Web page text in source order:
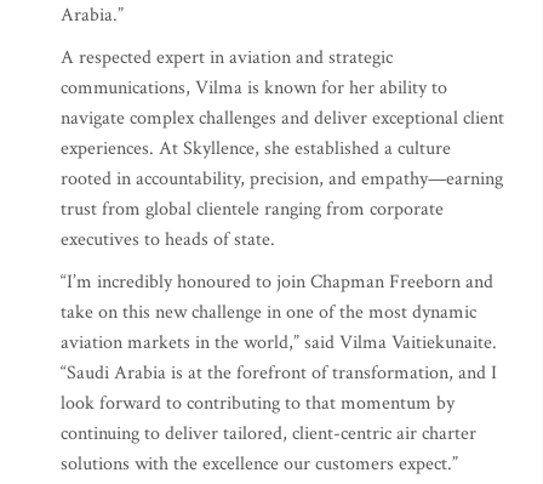
Arabia.”
A respected expert in aviation and strategic
communications, Vilma is known for her ability to
navigate complex challenges and deliver exceptional client
experiences. At Skyllence, she established a culture
rooted in accountability, precision, and empathy—earning
trust from global clientele ranging from corporate
executives to heads of state.
“I’m incredibly honoured to join Chapman Freeborn and
take on this new challenge in one of the most dynamic
aviation markets in the world,” said Vilma Vaitiekunaite.
“Saudi Arabia is at the forefront of transformation, and I
look forward to contributing to that momentum by
continuing to deliver tailored, client-centric air charter
solutions with the excellence our customers expect.”